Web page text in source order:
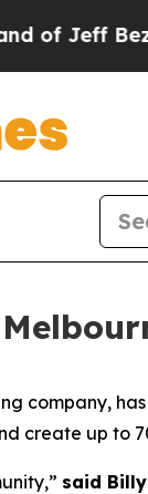
Bezos,
company,
create up to
said